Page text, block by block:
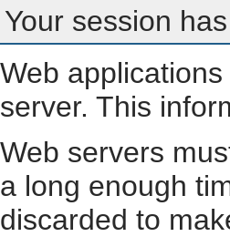
Your session
Web
server. This
Web servers
a long enough
discarded to